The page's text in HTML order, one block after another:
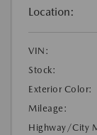
Location:
VIN:
Stock:
Exterior Color:
Mileage:
Highway/City